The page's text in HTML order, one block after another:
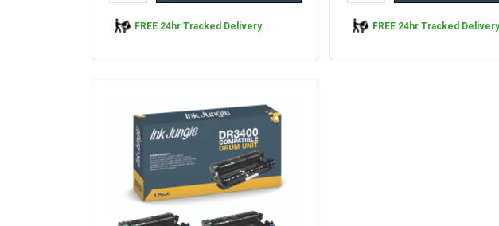
FREE 24hr Tracked Delivery FREE 24hr Tracked